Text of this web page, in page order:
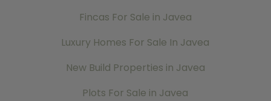
Fincas For Sale in Javea
Luxury Homes For Sale In Javea
New Build Properties in Javea
Plots For Sale in Javea